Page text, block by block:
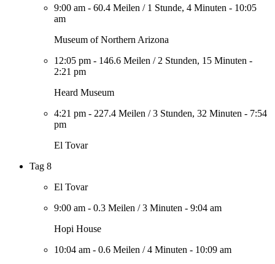
9:00 am - 60.4 Meilen / 1 Stunde, 4 Minuten - 10:05
am
Museum of Northern Arizona
12:05 pm - 146.6 Meilen / 2 Stunden, 15 Minuten -
2:21 pm
Heard Museum
4:21 pm - 227.4 Meilen /3 Stunden, 32 Minuten - 7:54
pm
El Tovar
Tag 8
El Tovar
9:00 am - 0.3 Meilen /3 Minuten - 9:04 am
Hopi House
10:04 am - 0.6 Meilen /4 Minuten - 10:09 am